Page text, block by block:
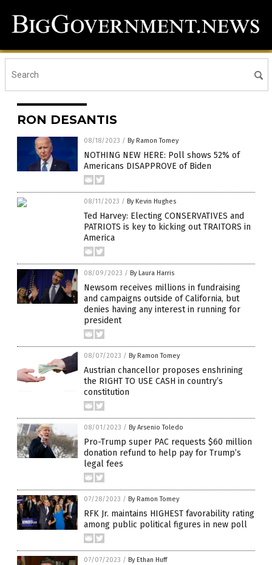
RON DESANTIS
08/18/2023 / By Ramon Tomey
NOTHING NEW HERE: Poll shows 52% of
Americans DISAPPROVE of Biden
08/11/2023 / By Kevin Hughes
Ted Harvey: Electing CONSERVATIVES and
PATRIOTS is key to kicking out TRAITORS in
America
08/09/2023 / By Laura Harris
Newsom receives millions in fundraising
and campaigns outside of California, but
denies having any interest in running for
president
08/07/2023 / By Ramon Tomey
Austrian chancellor proposes enshrining
the RIGHT TO USE CASH in country’s
constitution
08/01/2023 / By Arsenio Toledo
Pro-Trump super PAC requests $60 million
donation refund to help pay for Trump’s
legal fees
07/28/2023 / By Ramon Tomey
RFK Jr. maintains HIGHEST favorability rating
among public political figures in new poll
07/07/2023 / By Ethan Huff